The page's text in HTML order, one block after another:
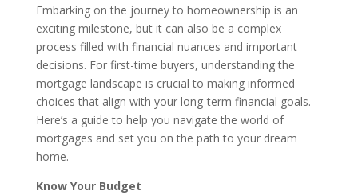
Embarking on the journey to homeownership is an
exciting milestone, but it can also be a complex
process filled with financial nuances and important
decisions. For first-time buyers, understanding the
mortgage landscape is crucial to making informed
choices that align with your long-term financial goals.
Here’s a guide to help you navigate the world of
mortgages and set you on the path to your dream
home.
Know Your Budget